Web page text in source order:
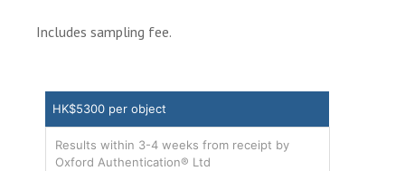
Includes sampling fee.
HK$5300 per object
Results within 3-4 weeks from receipt by
Oxford Authentication® Ltd